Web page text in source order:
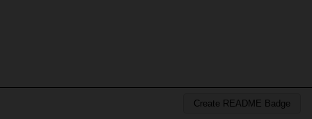
Create README Badge